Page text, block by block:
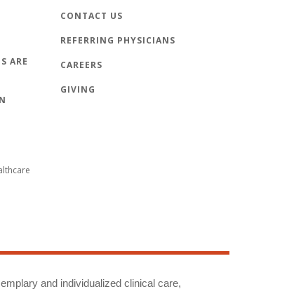
ARE
CONTACT US
REFERRING PHYSICIANS
CAREERS
GIVING
and individualized clinical care,